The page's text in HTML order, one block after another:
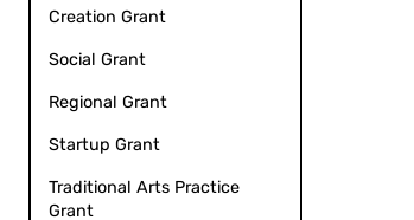
Creation Grant
Social Grant
Regional Grant
Startup Grant
Traditional Arts Practice
Grant